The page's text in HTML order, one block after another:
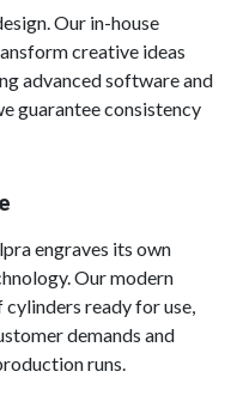
Our in-house
creative ideas
advanced software and
guarantee consistency
engraves its own
Our modern
ready for use,
demands and
runs.